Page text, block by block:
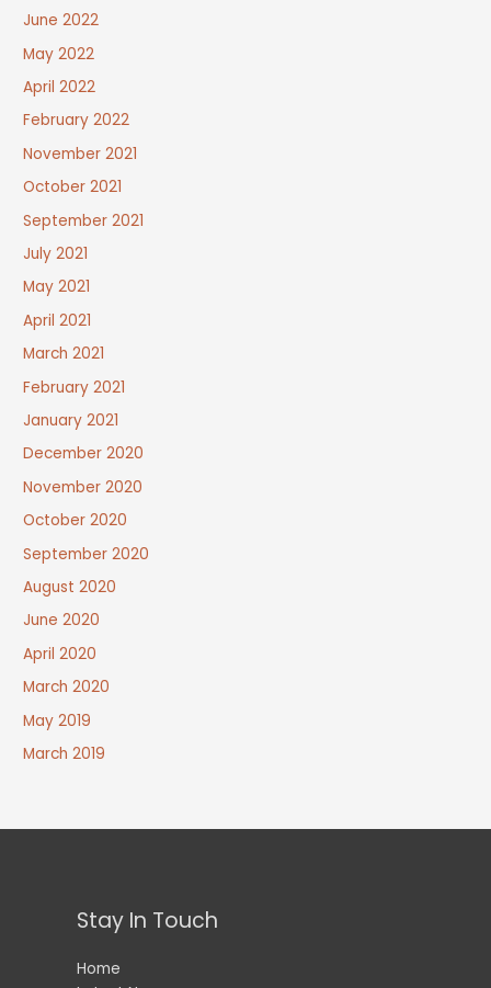
June 2022
May 2022
April 2022
February 2022
November 2021
October 2021
September 2021
July 2021
May 2021
April 2021
March 2021
February 2021
January 2021
December 2020
November 2020
October 2020
September 2020
August 2020
June 2020
April 2020
March 2020
May 2019
March 2019
Stay In Touch
Home